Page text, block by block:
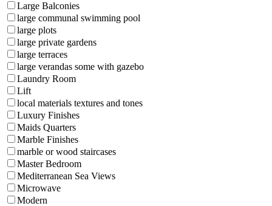
Large Balconies
large communal swimming pool
large plots
large private gardens
large terraces
large verandas some with gazebo
Laundry Room
Lift
local materials textures and tones
Luxury Finishes
Maids Quarters
Marble Finishes
marble or wood staircases
Master Bedroom
Mediterranean Sea Views
Microwave
Modern